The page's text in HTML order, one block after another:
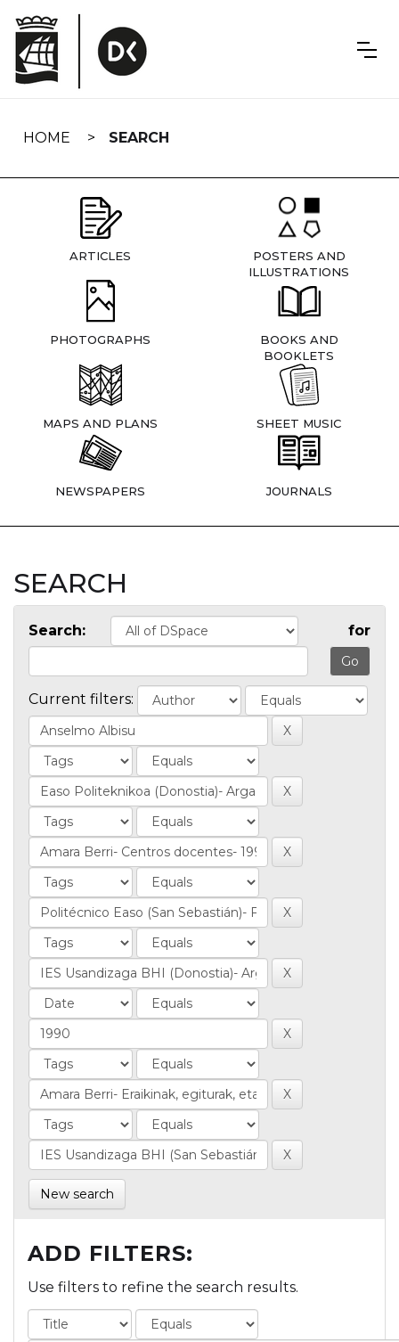
navigation
HOME SEARCH
ARTICLES
POSTERS AND
ILLUSTRATIONS
PHOTOGRAPHS
BOOKS AND
BOOKLETS
MAPS AND PLANS SHEET MUSIC
NEWSPAPERS JOURNALS
SEARCH
Search: for
Current filters:
New search
ADD FILTERS:
Use filters to refine the search results.